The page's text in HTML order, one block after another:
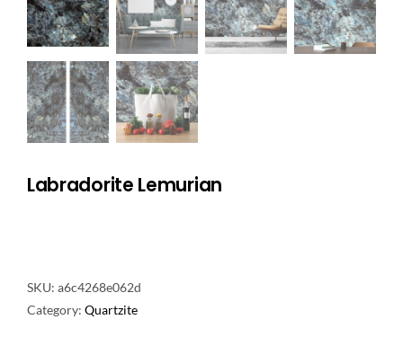
Labradorite Lemurian
SKU: a6c4268e062d
Category: Quartzite